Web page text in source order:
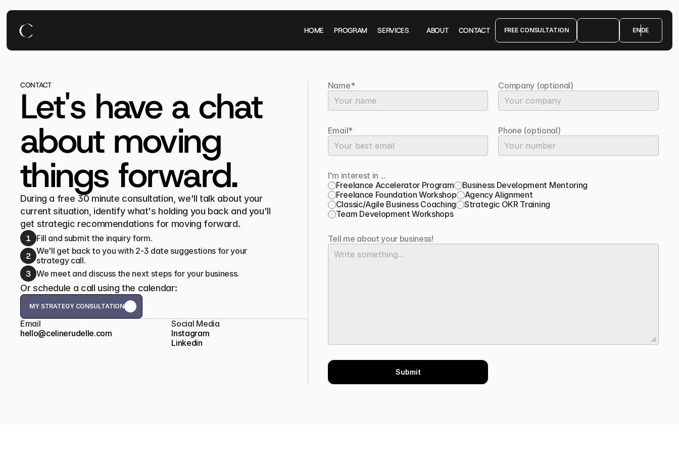
HOME PROGRAM SERVICES ABOUT CONTACT
FREE CONSULTATION
ENDE
CONTACT
Let's have a chat
about moving
things forward.
During a free 30 minute consultation, we'll talk about your
current situation, identify what's holding you back and you'll
get strategic recommendations for moving forward.
1
Fill and submit the inquiry form.
2 We'll get back to you with 2-3 date suggestions for your
strategy call.
3 We meet and discuss the next steps for your business.
Or schedule a call using the calendar:
MY STRATEGY CONSULTATION
Email
hello@celinerudelle.com
Social Media
Instagram
Linkedin
Name* Company (optional)
Email* Phone (optional)
I'm interest in ...
Freelance Accelerator Program
Business Development Mentoring
Freelance Foundation Workshop
Agency Alignment
Classic/Agile Business Coaching
Strategic OKR Training
Team Development Workshops
Tell me about your business!
Submit